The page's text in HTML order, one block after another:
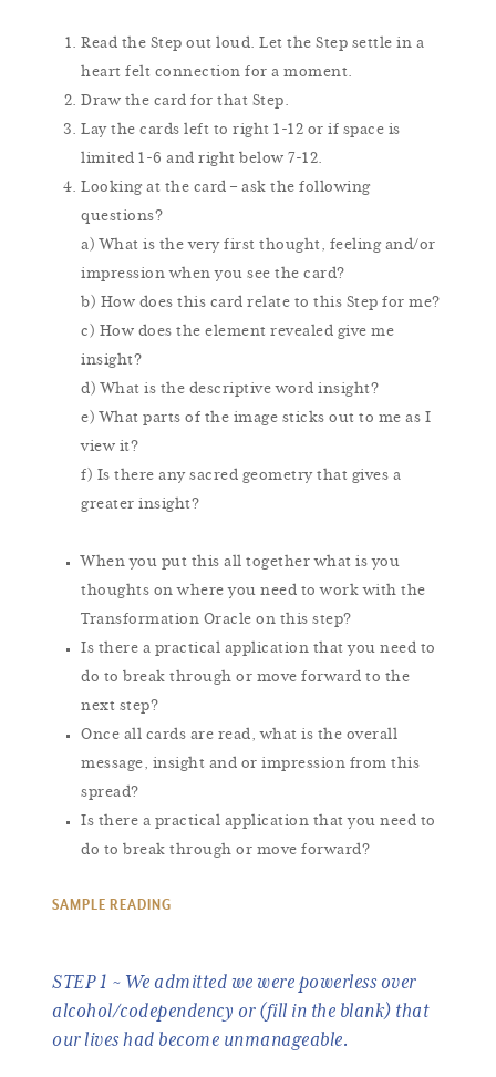
Read the Step out loud. Let the Step settle in a
heart felt connection for a moment.
Draw the card for that Step.
Lay the cards left to right 1-12 or if space is
limited 1-6 and right below 7-12.
Looking at the card – ask the following
questions?
a) What is the very first thought, feeling and/or
impression when you see the card?
b) How does this card relate to this Step for me?
c) How does the element revealed give me
insight?
d) What is the descriptive word insight?
e) What parts of the image sticks out to me as I
view it?
f) Is there any sacred geometry that gives a
greater insight?
When you put this all together what is you
thoughts on where you need to work with the
Transformation Oracle on this step?
Is there a practical application that you need to
do to break through or move forward to the
next step?
Once all cards are read, what is the overall
message, insight and or impression from this
spread?
Is there a practical application that you need to
do to break through or move forward?
SAMPLE READING
STEP 1 ~ We admitted we were powerless over
alcohol/codependency or (fill in the blank) that
our lives had become unmanageable.